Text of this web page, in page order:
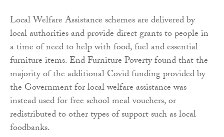
Local Welfare Assistance schemes are delivered by
local authorities and provide direct grants to people in
a time of need to help with food, fuel and essential
furniture items. End Furniture Poverty found that the
majority of the additional Covid funding provided by
the Government for local welfare assistance was
instead used for free school meal vouchers, or
redistributed to other types of support such as local
foodbanks.